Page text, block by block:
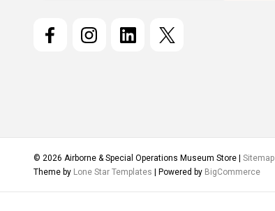
© 2026 Airborne & Special Operations Museum Store | Sitemap
Theme by Lone Star Templates | Powered by BigCommerce